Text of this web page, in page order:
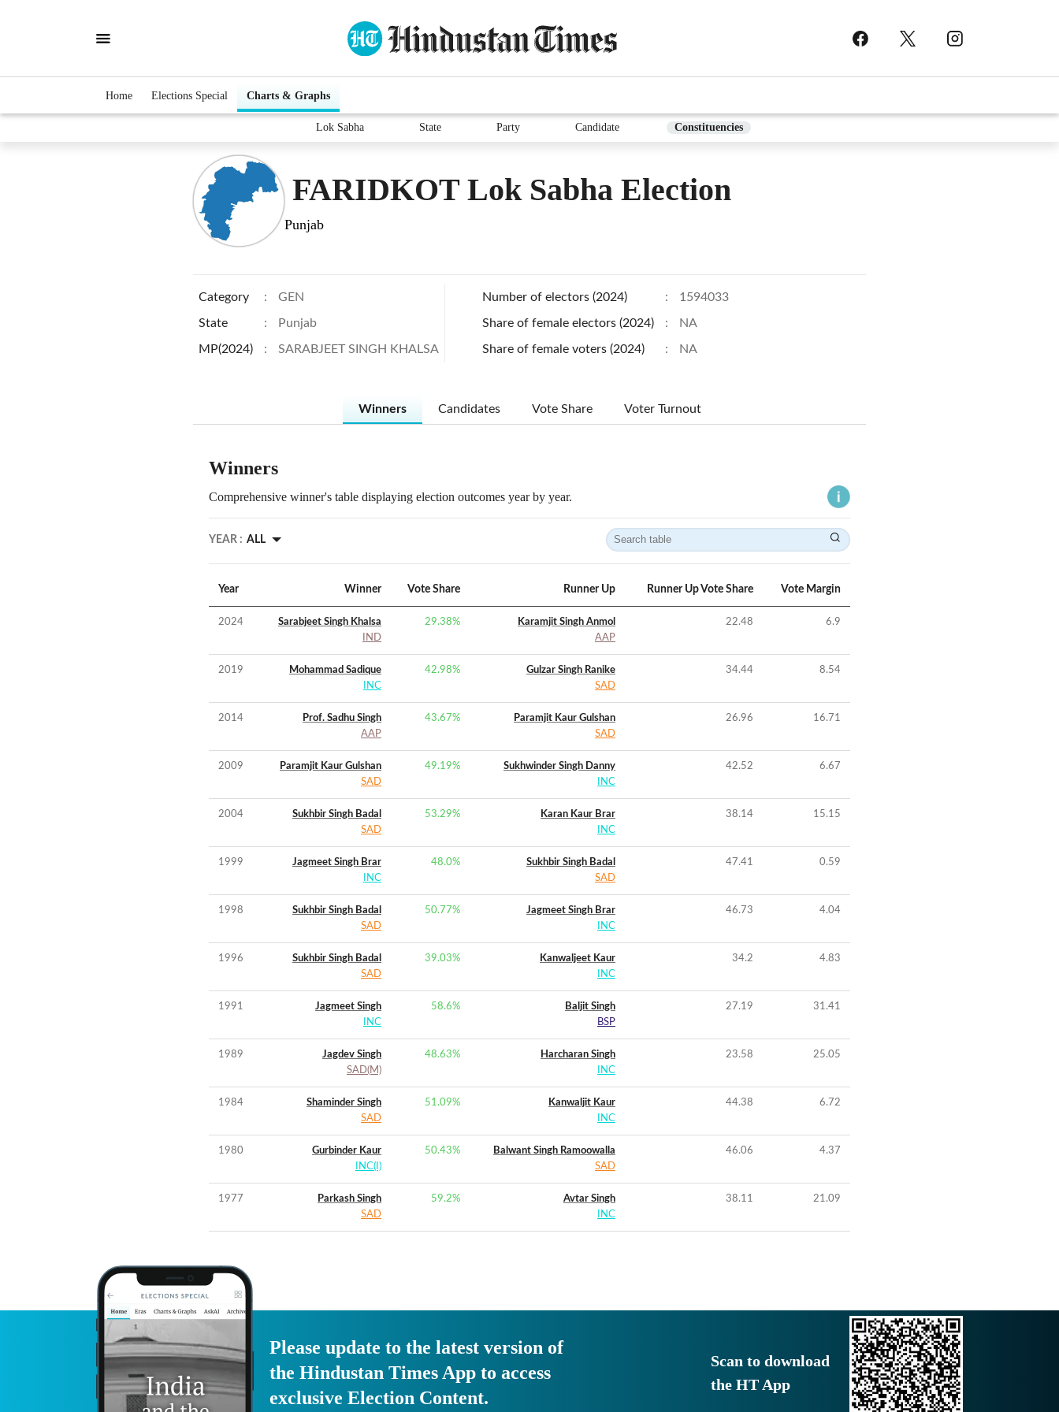
Home Elections Special Charts & Graphs
Lok Sabha State Party Candidate Constituencies
FARIDKOT Lok Sabha Election
Punjab
Category : GEN
State : Punjab
MP(2024) : SARABJEET SINGH KHALSA
Number of electors (2024) : 1594033
Share of female electors (2024) : NA
Share of female voters (2024) : NA
Winners Candidates Vote Share Voter Turnout
Winners
Comprehensive winner's table displaying election outcomes year by year.
YEAR : ALL
Year Winner Vote Share Runner Up Runner Up Vote Share Vote Margin
2024
Sarabjeet Singh Khalsa
IND
29.38%
Karamjit Singh Anmol
AAP
22.48 6.9
2019
Mohammad Sadique
INC
42.98%
Gulzar Singh Ranike
SAD
34.44 8.54
2014
Prof. Sadhu Singh
AAP
43.67%
Paramjit Kaur Gulshan
SAD
26.96 16.71
2009
Paramjit Kaur Gulshan
SAD
49.19%
Sukhwinder Singh Danny
INC
42.52 6.67
2004
Sukhbir Singh Badal
SAD
53.29%
Karan Kaur Brar
INC
38.14 15.15
1999
Jagmeet Singh Brar
INC
48.0%
Sukhbir Singh Badal
SAD
47.41 0.59
1998
Sukhbir Singh Badal
SAD
50.77%
Jagmeet Singh Brar
INC
46.73 4.04
1996
Sukhbir Singh Badal
SAD
39.03%
Kanwaljeet Kaur
INC
34.2 4.83
1991
Jagmeet Singh
INC
58.6%
Baljit Singh
BSP
27.19 31.41
1989
Jagdev Singh
SAD(M)
48.63%
Harcharan Singh
INC
23.58 25.05
1984
Shaminder Singh
SAD
51.09%
Kanwaljit Kaur
INC
44.38 6.72
1980
Gurbinder Kaur
INC(I)
50.43%
Balwant Singh Ramoowalla
SAD
46.06 4.37
1977
Parkash Singh
SAD
59.2%
Avtar Singh
INC
38.11 21.09
Please update to the latest version of
the Hindustan Times App to access
exclusive Election Content.
Scan to download
the HT App